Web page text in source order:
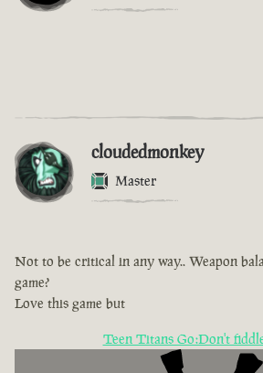
cloudedmonkey
Master
Not to be critical in any way.. Weapon
game?
Love this game but
Teen Titans Go:Don't